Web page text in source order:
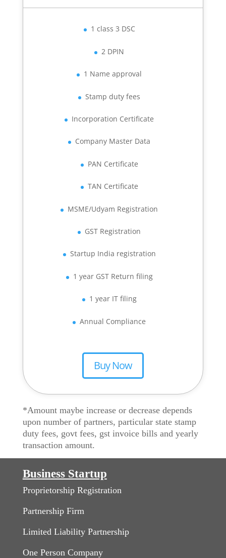
1 class 3 DSC
2 DPIN
1 Name approval
Stamp duty fees
Incorporation Certificate
Company Master Data
PAN Certificate
TAN Certificate
MSME/Udyam Registration
GST Registration
Startup India registration
1 year GST Return filing
1 year IT filing
Annual Compliance
Buy Now
*Amount maybe increase or decrease depends
upon number of partners, particular state stamp
duty fees, govt fees, gst invoice bills and yearly
transaction amount.
Business Startup
Proprietorship Registration
Partnership Firm
Limited Liability Partnership
One Person Company